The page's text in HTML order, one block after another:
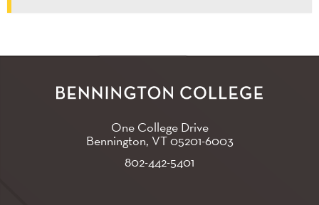
One College Drive
Bennington, VT05201-6003
802-442-5401